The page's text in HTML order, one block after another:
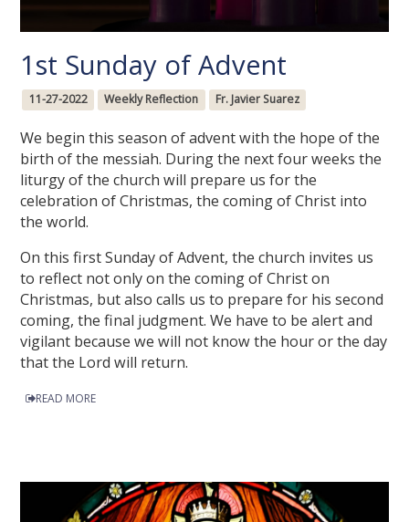
1st Sunday of Advent
11-27-2022 Weekly Reflection Fr. Javier Suarez
We begin this season of advent with the hope of the
birth of the messiah. During the next four weeks the
liturgy of the church will prepare us for the
celebration of Christmas, the coming of Christ into
the world.
On this first Sunday of Advent, the church invites us
to reflect not only on the coming of Christ on
Christmas, but also calls us to prepare for his second
coming, the final judgment. We have to be alert and
vigilant because we will not know the hour or the day
that the Lord will return.
READ MORE